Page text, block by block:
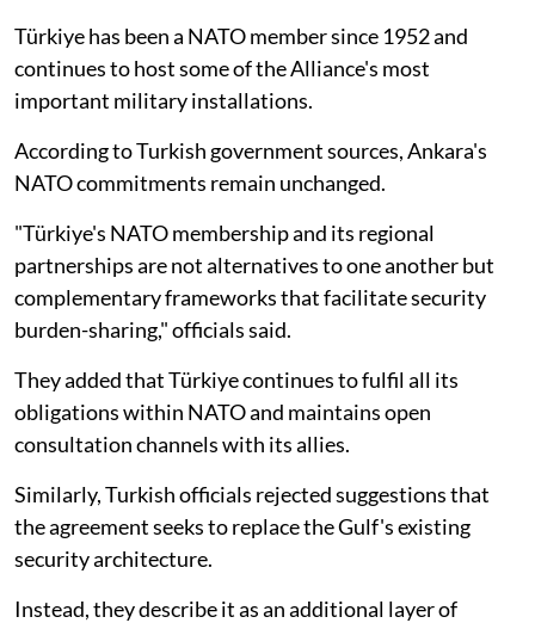
Türkiye has been a NATO member since 1952 and
continues to host some of the Alliance's most
important military installations.
According to Turkish government sources, Ankara's
NATO commitments remain unchanged.
"Türkiye's NATO membership and its regional
partnerships are not alternatives to one another but
complementary frameworks that facilitate security
burden-sharing," officials said.
They added that Türkiye continues to fulfil all its
obligations within NATO and maintains open
consultation channels with its allies.
Similarly, Turkish officials rejected suggestions that
the agreement seeks to replace the Gulf's existing
security architecture.
Instead, they describe it as an additional layer of